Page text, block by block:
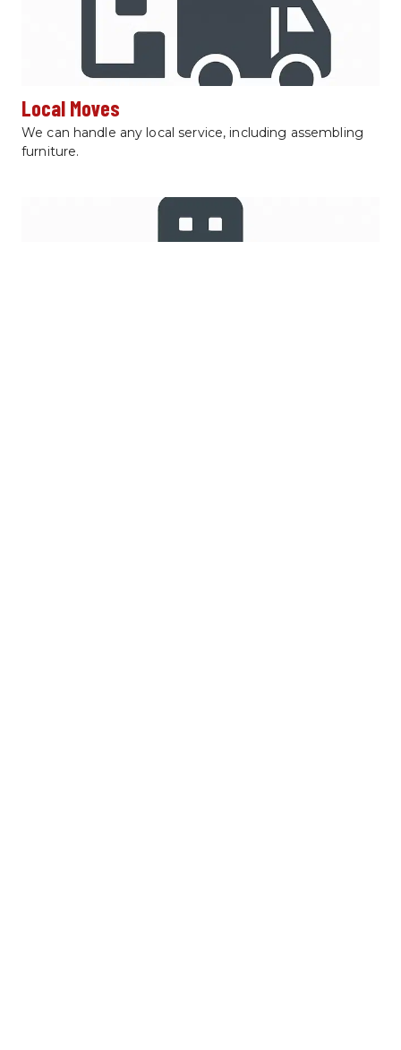
Local Moves
We can handle any local service, including assembling
furniture.